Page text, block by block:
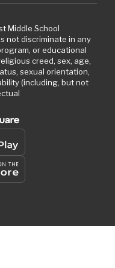
Middle School
not discriminate in any
or educational
creed, sex, age,
sexual orientation,
(including, but not